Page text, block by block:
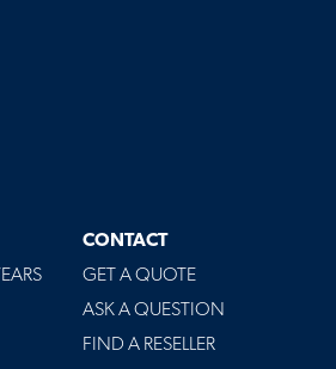
CONTACT
GET A QUOTE
ASK A QUESTION
FIND A RESELLER